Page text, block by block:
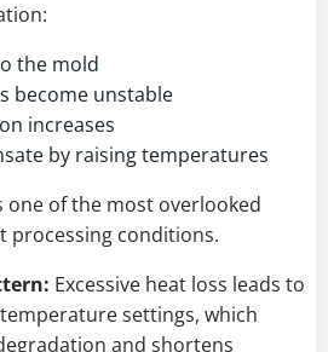
the mold
become unstable
increases
by raising temperatures
one of the most overlooked
processing conditions.
Excessive heat loss leads to
settings, which
and shortens